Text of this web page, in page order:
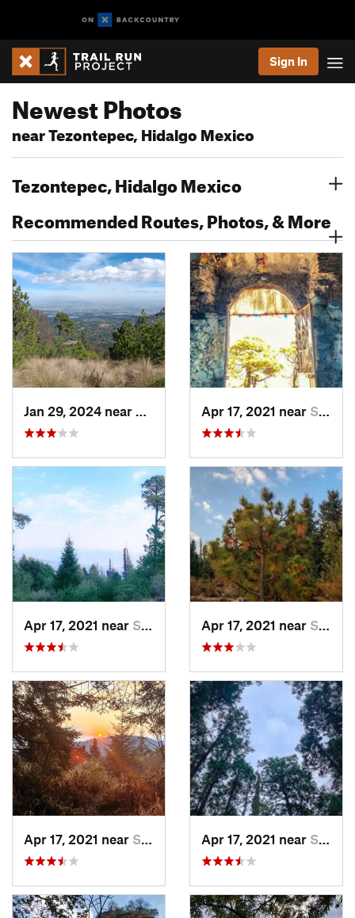
Sign In
Newest Photos
near Tezontepec, Hidalgo Mexico
Tezontepec, Hidalgo Mexico
Recommended Routes, Photos, & More
Lomas d…, MXApr 17, 2021 near San Lor…, MX
Apr 17, 2021 near San Lor…, MX Apr 17, 2021 near San Lor…, MX
Apr 17, 2021 near San Lor…, MX Apr 17, 2021 near San Lor…, MX